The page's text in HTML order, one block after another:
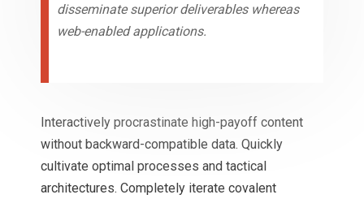
disseminate superior deliverables whereas
web-enabled applications.
Interactively procrastinate high-payoff content
without backward-compatible data. Quickly
cultivate optimal processes and tactical
architectures. Completely iterate covalent